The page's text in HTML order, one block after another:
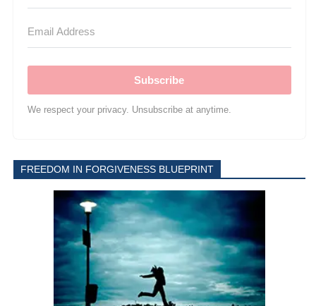
Subscribe
We respect your privacy. Unsubscribe at anytime.
FREEDOM IN FORGIVENESS BLUEPRINT